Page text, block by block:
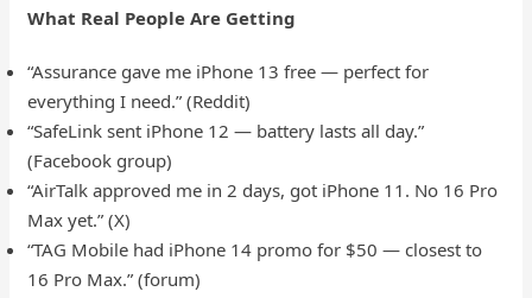
What Real People Are Getting
“Assurance gave me iPhone 13 free — perfect for
everything I need.” (Reddit)
“SafeLink sent iPhone 12 — battery lasts all day.”
(Facebook group)
“AirTalk approved me in 2 days, got iPhone 11. No 16 Pro
Max yet.” (X)
“TAG Mobile had iPhone 14 promo for $50 — closest to
16 Pro Max.” (forum)